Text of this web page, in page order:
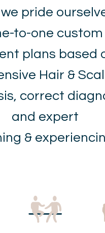
pride
to-one custom
plans based
Hair &
correct
and expert
&